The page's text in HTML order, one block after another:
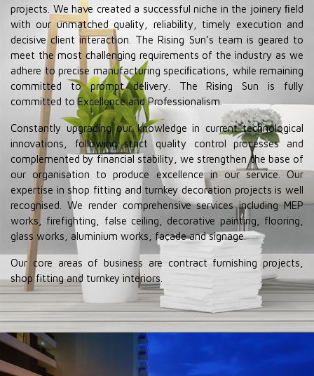
projects. We have created a successful niche in the joinery ﬁeld
with our unmatched quality, reliability, timely execution and
decisive client interaction. The Rising Sun’s team is geared to
meet the most challenging requirements of the industry as we
adhere to precise manufacturing speciﬁcations, while remaining
committed to prompt delivery. The Rising Sun is fully
committed to Excellence and Professionalism.
Constantly upgrading our knowledge in current technological
innovations, following strict quality control processes and
complemented by financial stability, we strengthen the base of
our organisation to produce excellence in our service. Our
expertise in shop fitting and turnkey decoration projects is well
recognised. We render comprehensive services including MEP
works, firefighting, false ceiling, decorative painting, flooring,
glass works, aluminium works, façade and signage.
Our core areas of business are contract furnishing projects,
shop fitting and turnkey interiors.